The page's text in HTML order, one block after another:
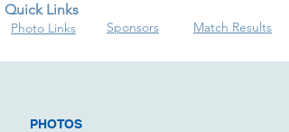
Quick Links
Photo Links Sponsors Match Results
PHOTOS